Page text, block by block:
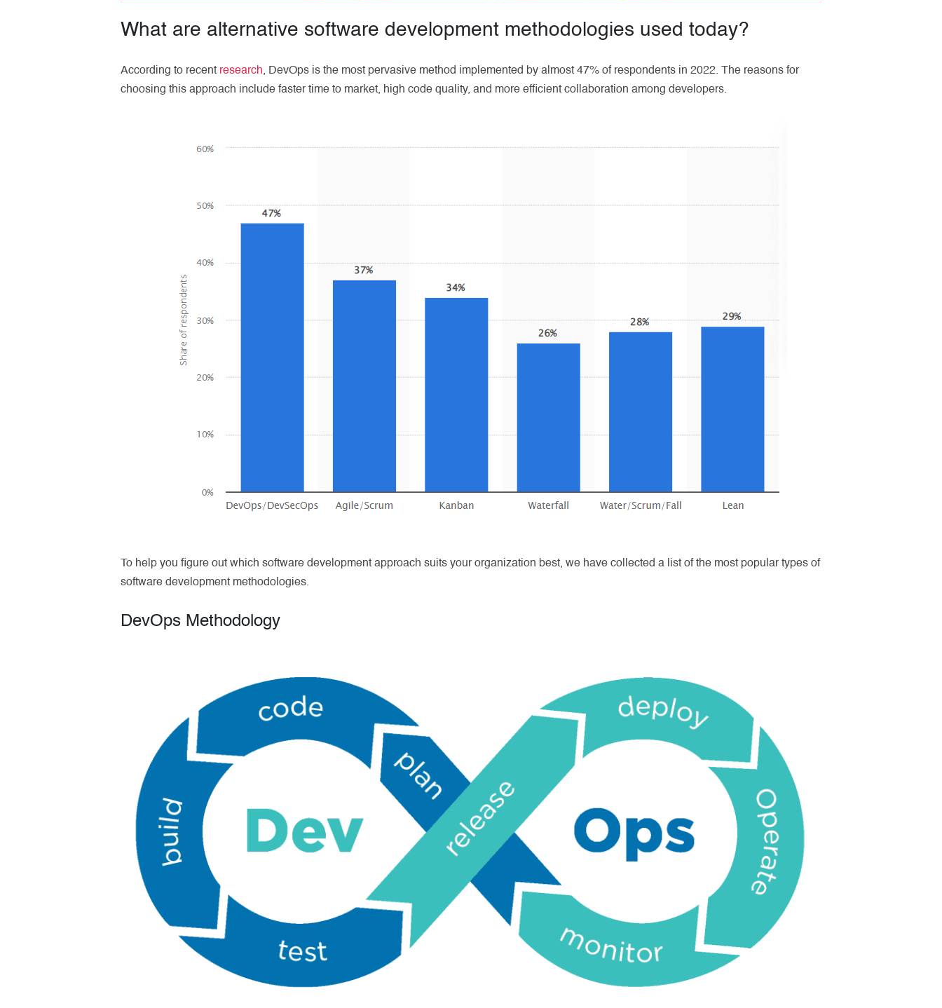
What are alternative software development methodologies used today?
According to recent research, DevOps is the most pervasive method implemented by almost 47% of respondents in 2022. The reasons for
choosing this approach include faster time to market, high code quality, and more efficient collaboration among developers.
To help you figure out which software development approach suits your organization best, we have collected a list of the most popular types of
software development methodologies.
DevOps Methodology